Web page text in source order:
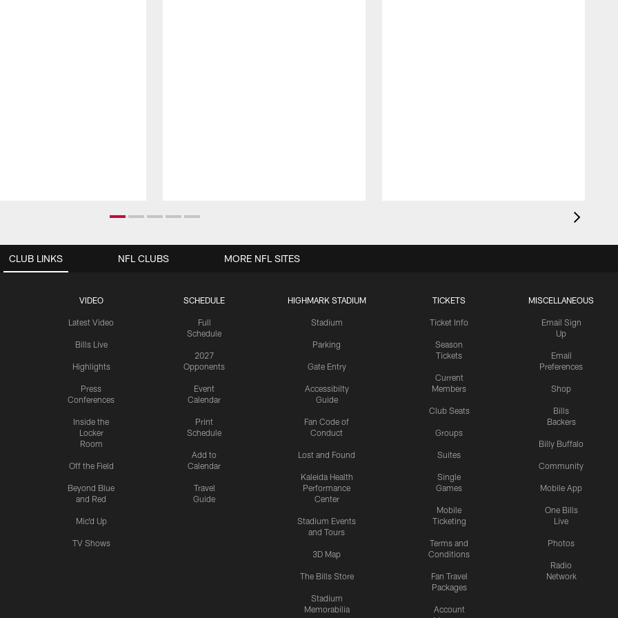
CLUB LINKS
VIDEO
Latest Video
Bills Live
Highlights
Press
Conferences
Inside the
Locker
Room
Off the Field
Beyond Blue
and Red
Mic'd Up
TV Shows
SCHEDULE
Full
Schedule
2027
Opponents
Event
Calendar
Print
Schedule
Add to
Calendar
Travel
Guide
HIGHMARK STADIUM
Stadium
Parking
Gate Entry
Accessibilty
Guide
Fan Code of
Conduct
Lost and Found
Kaleida Health
Performance
Center
Stadium Events
and Tours
3D Map
The Bills Store
Stadium
Memorabilia
TICKETS
Ticket Info
Season
Tickets
Current
Members
Club Seats
Groups
Suites
Single
Games
Mobile
Ticketing
Terms and
Conditions
Fan Travel
Packages
Account
MISCELLANEOUS
Email Sign
Up
Email
Preferences
Shop
Bills
Backers
Billy Buffalo
Community
Mobile App
One Bills
Live
Photos
Radio
Network
NFL CLUBS MORE NFL SITES